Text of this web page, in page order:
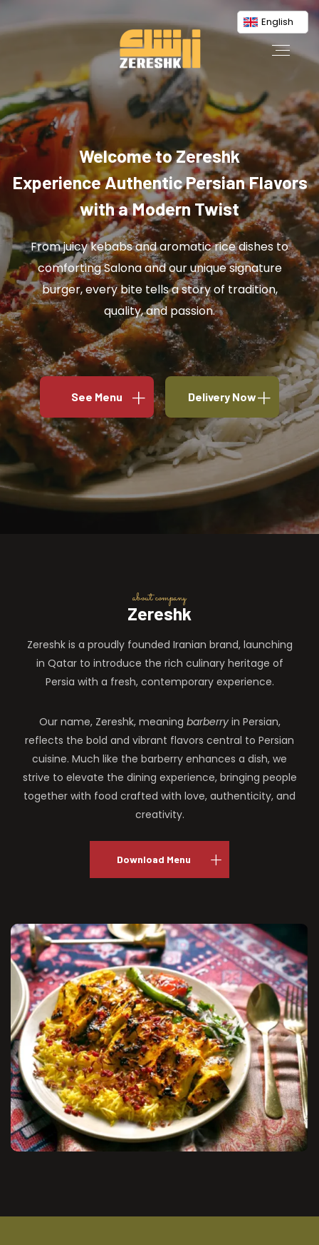
English
Welcome to Zereshk
Experience Authentic Persian Flavors
with a Modern Twist
From juicy kebabs and aromatic rice dishes to
comforting Salona and our unique signature
burger, every bite tells a story of tradition,
quality, and passion.
See Menu Delivery Now
about company
Zereshk
Zereshk is a proudly founded Iranian brand, launching
in Qatar to introduce the rich culinary heritage of
Persia with a fresh, contemporary experience.
Our name, Zereshk, meaning barberryin Persian,
reflects the bold and vibrant flavors central to Persian
cuisine. Much like the barberry enhances a dish, we
strive to elevate the dining experience, bringing people
together with food crafted with love, authenticity, and
creativity.
Download Menu